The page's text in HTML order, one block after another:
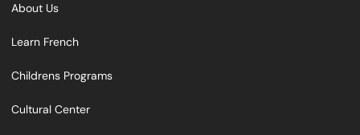
About Us
Learn French
Childrens Programs
Cultural Center